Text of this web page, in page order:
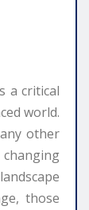
a critical
world.
other
those